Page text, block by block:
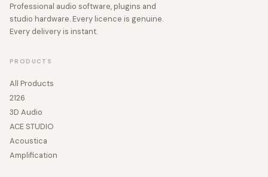
Professional audio software, plugins and
studio hardware. Every licence is genuine.
Every delivery is instant.
PRODUCTS
All Products
2126
3D Audio
ACE STUDIO
Acoustica
Amplification